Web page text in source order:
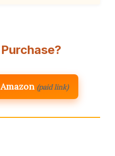
(paid link)